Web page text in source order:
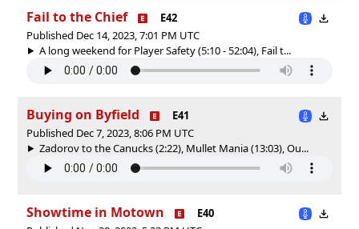
Fail to the Chief
E42
Published Dec 14, 2023, 7:01 PM UTC
A long weekend for Player Safety (5:10 - 52:04), Fail t...
Buying on Byfield
E41
Published Dec 7, 2023, 8:06 PM UTC
Zadorov to the Canucks (2:22), Mullet Mania (13:03), Ou...
Showtime in Motown
E40